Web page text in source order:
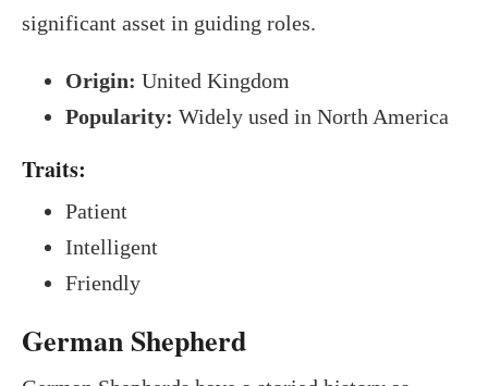
significant asset in guiding roles.
Origin: United Kingdom
Popularity: Widely used in North America
Traits:
Patient
Intelligent
Friendly
German Shepherd